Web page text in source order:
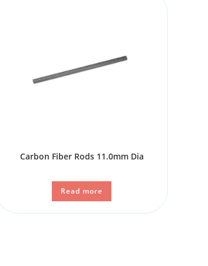
Carbon Fiber Rods 11.0mm Dia
Read more